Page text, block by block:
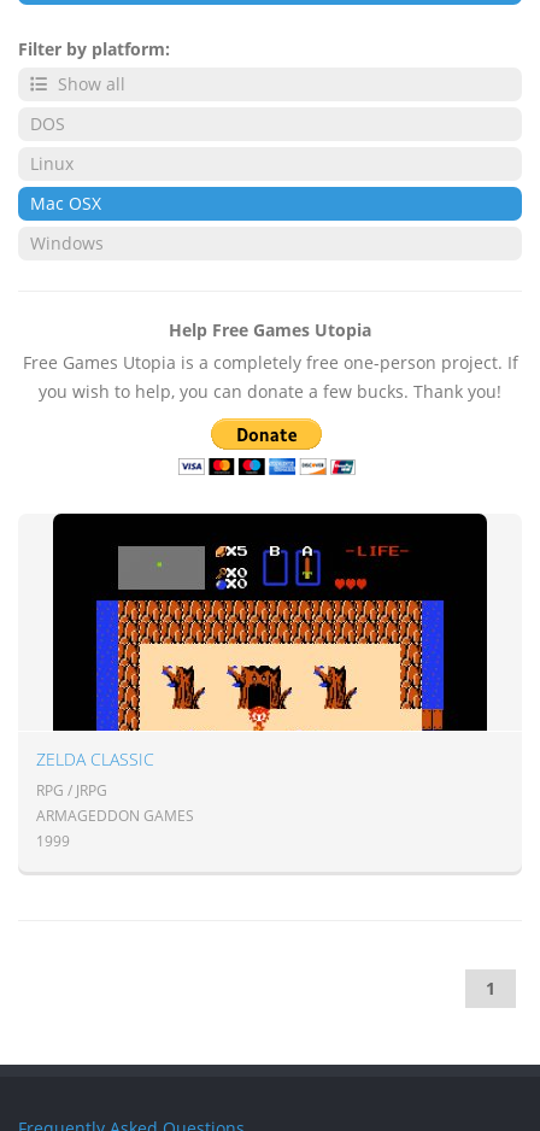
Filter by platform:
Show all
DOS
Linux
Mac OSX
Windows
Help Free Games Utopia
Free Games Utopia is a completely free one-person project. If
you wish to help, you can donate a few bucks. Thank you!
ZELDA CLASSIC
RPG / JRPG
ARMAGEDDON GAMES
1999
1